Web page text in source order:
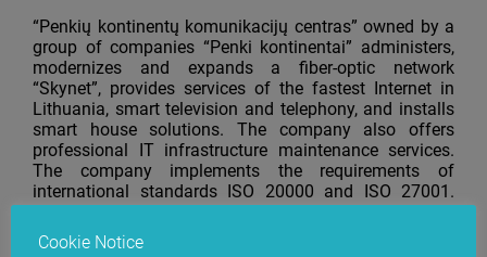
“Penkių kontinentų komunikacijų centras” owned by a
group of companies “Penki kontinentai” administers,
modernizes and expands a fiber-optic network
“Skynet”, provides services of the fastest Internet in
Lithuania, smart television and telephony, and installs
smart house solutions. The company also offers
professional IT infrastructure maintenance services.
The company implements the requirements of
international standards ISO 20000 and ISO 27001.
“Penkių kontinentų komunikacijų centras” cooperates
with global IT leaders “Cisco”,
Cookie Notice